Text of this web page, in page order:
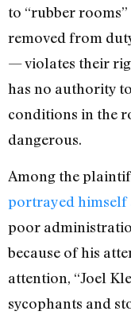
to “rubber
removed from
— violates their
has no authority
conditions in the
dangerous.
Among the
portrayed himself
poor
because of his
attention, “Joel
sycophants and